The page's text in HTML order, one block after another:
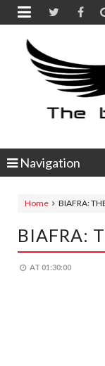

Navigation
Home BIAFRA:
BIAFRA:
AT 01:30:00